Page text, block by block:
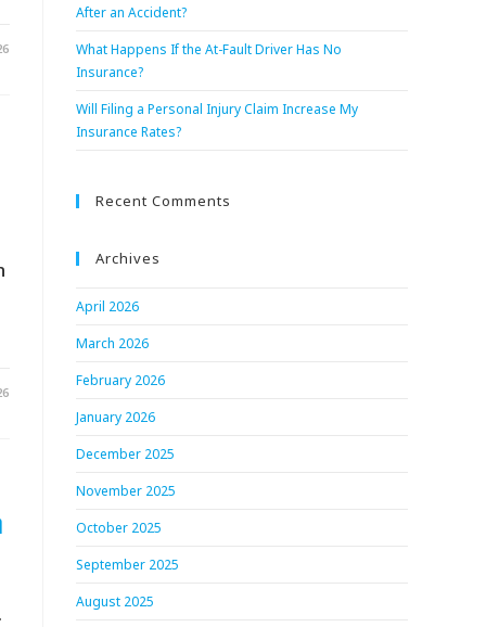
After an Accident?
What Happens If the At-Fault Driver Has No
Insurance?
Will Filing a Personal Injury Claim Increase My
Insurance Rates?
Recent Comments
Archives
April 2026
March 2026
February 2026
January 2026
December 2025
November 2025
October 2025
September 2025
August 2025